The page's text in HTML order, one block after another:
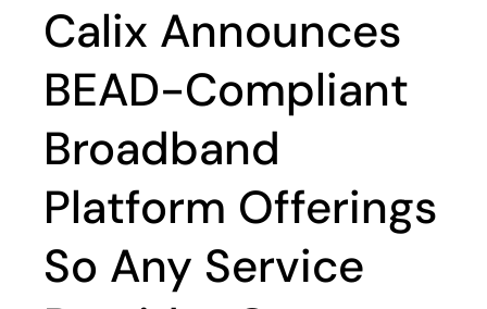
Calix Announces
BEAD-Compliant
Broadband
Platform Offerings
So Any Service